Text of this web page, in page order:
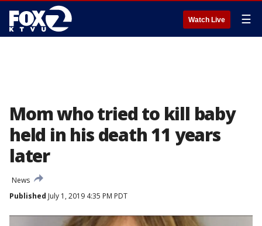
Watch Live ☰
Mom who tried to kill baby
held in his death 11 years
later
News
Published July 1, 2019 4:35 PM PDT